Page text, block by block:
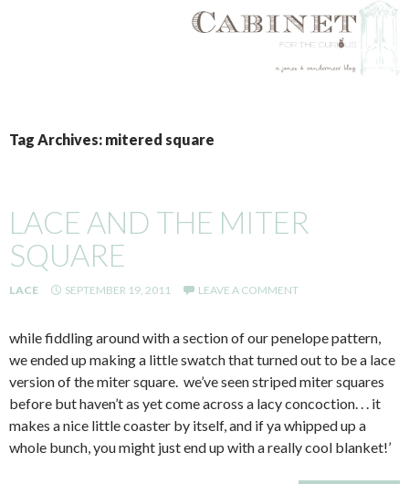
TO
CONTENT
Tag Archives: mitered square
LACE AND THE MITER
SQUARE
LACE SEPTEMBER 19, 2011 LEAVE A COMMENT
while fiddling around with a section of our penelope pattern,
we ended up making a little swatch that turned out to be a lace
version of the miter square. we’ve seen striped miter squares
before but haven’t as yet come across a lacy concoction. . . it
makes a nice little coaster by itself, and if ya whipped up a
whole bunch, you might just end up with a really cool blanket!’